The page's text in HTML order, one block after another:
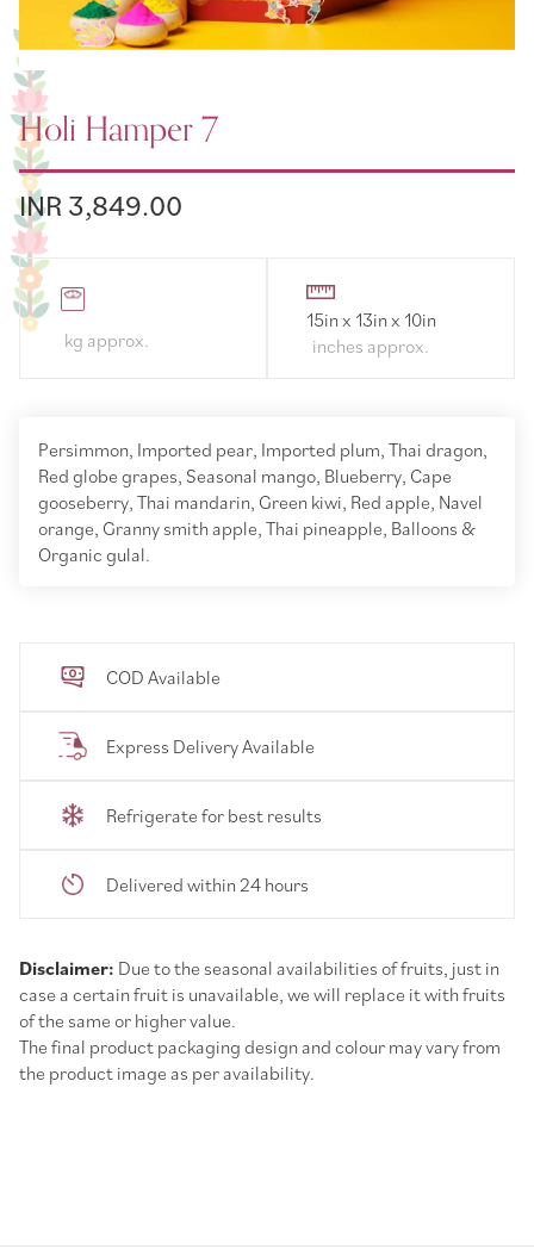
Holi Hamper 7
INR 3,849.00
15in x 13in x 10in
Persimmon, Imported pear, Imported plum, Thai dragon,
Red globe grapes, Seasonal mango, Blueberry, Cape
gooseberry, Thai mandarin, Green kiwi, Red apple, Navel
orange, Granny smith apple, Thai pineapple, Balloons &
Organic gulal.
COD Available
Express Delivery Available
Refrigerate for best results
Delivered within 24 hours
Disclaimer: Due to the seasonal availabilities of fruits, just in
case a certain fruit is unavailable, we will replace it with fruits
of the same or higher value.
The final product packaging design and colour may vary from
the product image as per availability.